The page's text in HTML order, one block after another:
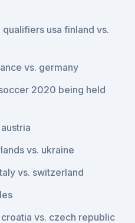
usa finland vs.
vs. germany
2020 being held
vs. ukraine
vs. switzerland
vs. czech republic